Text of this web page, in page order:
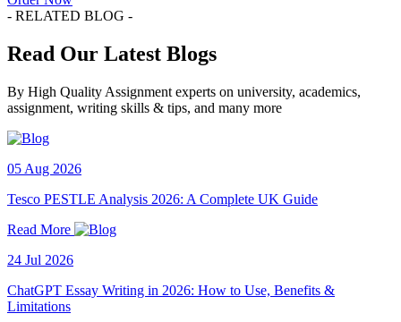
- RELATED BLOG -
Read Our Latest Blogs
By High Quality Assignment experts on university, academics,
assignment, writing skills & tips, and many more
05 Aug 2026
Tesco PESTLE Analysis 2026: A Complete UK Guide
Read More
24 Jul 2026
ChatGPT Essay Writing in 2026: How to Use, Benefits &
Limitations